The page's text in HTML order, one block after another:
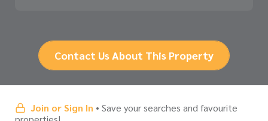
Contact Us About This Property
Join or Sign In • Save your searches and favourite